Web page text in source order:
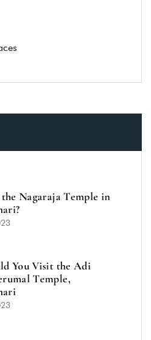
Nagaraja Temple in
You Visit the Adi
Temple,